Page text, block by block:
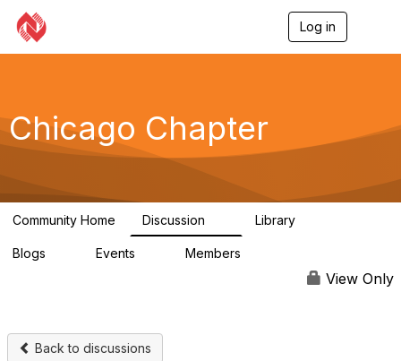
Log in
g
a
Chicago Chapter
Community Home Discussion Library
Blogs Events Members
View Only
Back to discussions